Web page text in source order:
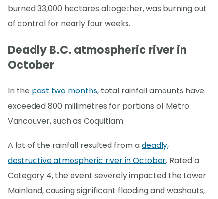
burned 33,000 hectares altogether, was burning out
of control for nearly four weeks.
Deadly B.C. atmospheric river in
October
In the past two months, total rainfall amounts have
exceeded 800 millimetres for portions of Metro
Vancouver, such as Coquitlam.
A lot of the rainfall resulted from adeadly,
destructive atmospheric river in October. Rated a
Category 4, the event severely impacted the Lower
Mainland, causing significant flooding and washouts,